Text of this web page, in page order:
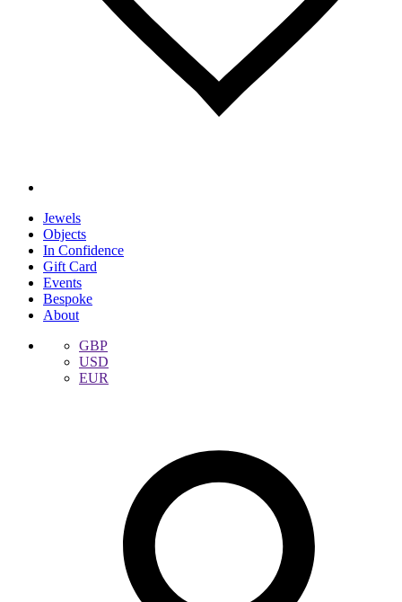
Jewels
Objects
In Confidence
Gift Card
Events
Bespoke
About
GBP
USD
EUR